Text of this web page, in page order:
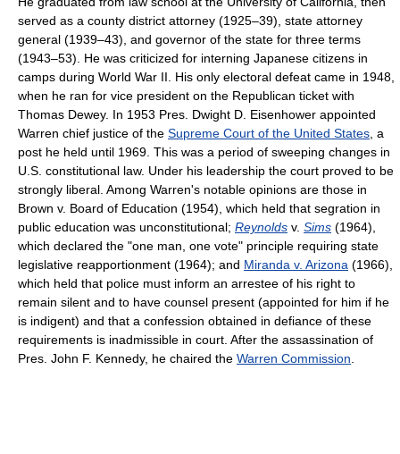
served as a county district attorney (1925–39), state attorney
general (1939–43), and governor of the state for three terms
(1943–53). He was criticized for interning Japanese citizens in
camps during World War II. His only electoral defeat came in 1948,
when he ran for vice president on the Republican ticket with
Thomas Dewey. In 1953 Pres. Dwight D. Eisenhower appointed
Warren chief justice of the Supreme Court of the United States , a
post he held until 1969. This was a period of sweeping changes in
U.S. constitutional law. Under his leadership the court proved to be
strongly liberal. Among Warren's notable opinions are those in
Brown v. Board of Education (1954), which held that segration in
public education was unconstitutional; Reynolds v. Sims (1964),
which declared the "one man, one vote" principle requiring state
legislative reapportionment (1964); and Miranda v. Arizona (1966),
which held that police must inform an arrestee of his right to
remain silent and to have counsel present (appointed for him if he
is indigent) and that a confession obtained in defiance of these
requirements is inadmissible in court. After the assassination of
Pres. John F. Kennedy, he chaired the Warren Commission